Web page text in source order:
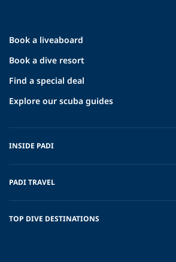
Book a liveaboard
Book a dive resort
Find a special deal
Explore our scuba guides
INSIDE PADI
PADI TRAVEL
TOP DIVE DESTINATIONS